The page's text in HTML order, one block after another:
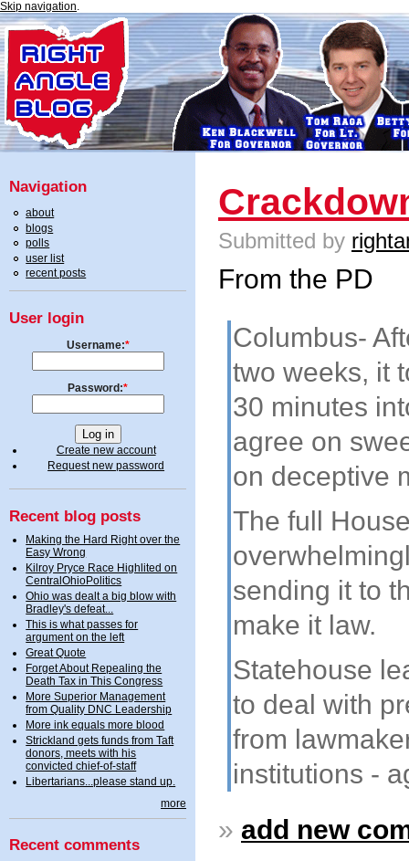
Skip navigation.
Navigation
about
blogs
polls
user list
recent posts
User login
Username:*
Password:*
Create new account
Request new password
Recent blog posts
Making the Hard Right over the
Easy Wrong
Kilroy Pryce Race Highlited on
CentralOhioPolitics
Ohio was dealt a big blow with
Bradley's defeat...
This is what passes for
argument on the left
Great Quote
Forget About Repealing the
Death Tax in This Congress
More Superior Management
from Quality DNC Leadership
More ink equals more blood
Strickland gets funds from Taft
donors, meets with his
convicted chief-of-staff
Libertarians...please stand up.
more
Recent comments
Submitted by
From the PD
Columbus-
two weeks, it
30 minutes
agree on
on deceptive
The full
sending it to
make it law.
Statehouse
to deal with
from
institutions -
» add new